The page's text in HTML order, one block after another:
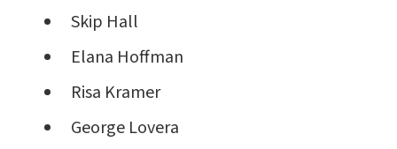
Skip Hall
Elana Hoffman
Risa Kramer
George Lovera